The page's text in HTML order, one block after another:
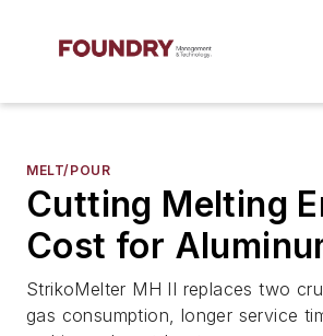
MELT/POUR
Cutting Melting
Cost for
StrikoMelter MH II replaces two
gas consumption, longer service